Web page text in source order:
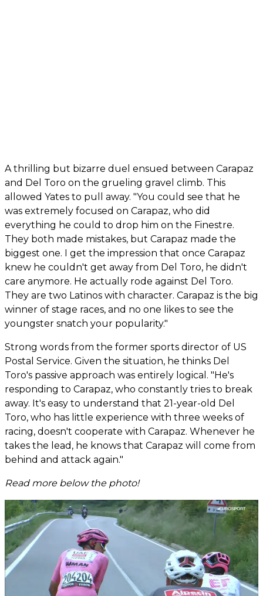
A thrilling but bizarre duel ensued between Carapaz
and Del Toro on the grueling gravel climb. This
allowed Yates to pull away. "You could see that he
was extremely focused on Carapaz, who did
everything he could to drop him on the Finestre.
They both made mistakes, but Carapaz made the
biggest one. I get the impression that once Carapaz
knew he couldn't get away from Del Toro, he didn't
care anymore. He actually rode against Del Toro.
They are two Latinos with character. Carapaz is the big
winner of stage races, and no one likes to see the
youngster snatch your popularity."
Strong words from the former sports director of US
Postal Service. Given the situation, he thinks Del
Toro's passive approach was entirely logical. "He's
responding to Carapaz, who constantly tries to break
away. It's easy to understand that 21-year-old Del
Toro, who has little experience with three weeks of
racing, doesn't cooperate with Carapaz. Whenever he
takes the lead, he knows that Carapaz will come from
behind and attack again."
Read more below the photo!